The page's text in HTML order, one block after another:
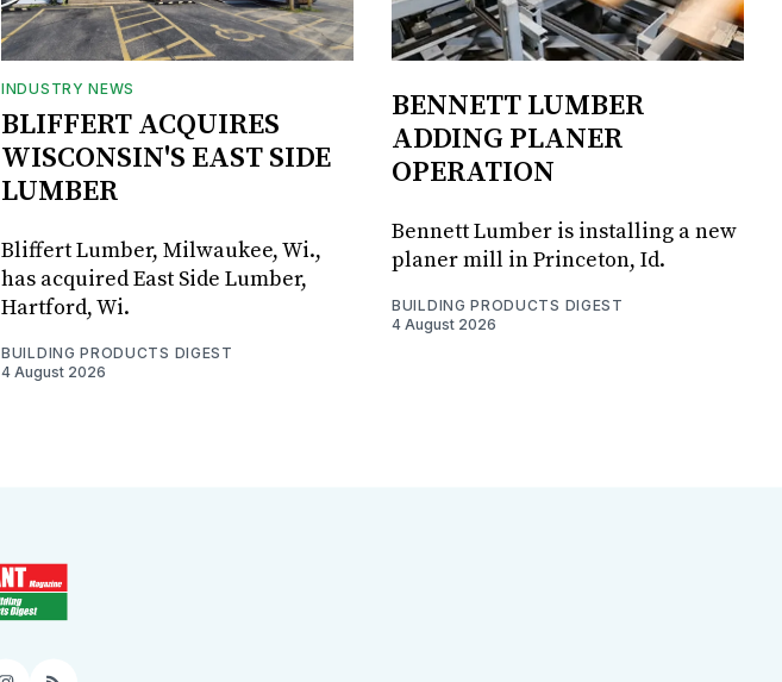
INDUSTRY NEWS
BLIFFERT ACQUIRES
WISCONSIN'S EAST SIDE
LUMBER
Bliffert Lumber, Milwaukee, Wi.,
has acquired East Side Lumber,
Hartford, Wi.
BUILDING PRODUCTS DIGEST
4 August 2026
BENNETT LUMBER
ADDING PLANER
OPERATION
Bennett Lumber is installing a new
planer mill in Princeton, Id.
BUILDING PRODUCTS DIGEST
4 August 2026